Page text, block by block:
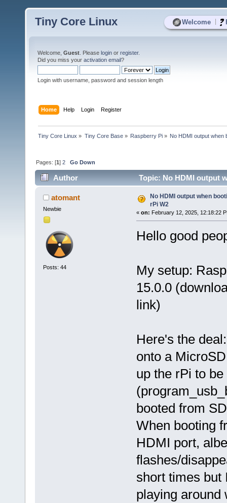
Welcome
Tiny Core Linux
Welcome, Guest . Please login or register.
Did you miss your activation email?
Login with username, password and session length
Home Help Login Register
Tiny Core Linux » Tiny Core Base» Raspberry Pi» No HDMI output when
Pages: [1]2 Go Down
Author Topic: No HDMI output
atomant
Newbie
Posts: 44
No HDMI output when
rPi W2
« on: February 12, 2025, 12:18:22
Hello good
My setup:
15.0.0
link)
Here's the
onto a
up the rPi to
booted from
When booting
HDMI port,
flashes/
short times but
playing around